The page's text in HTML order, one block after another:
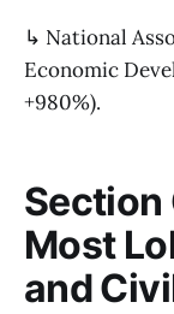
↳ National
Economic
+980%).
Section
Most
and